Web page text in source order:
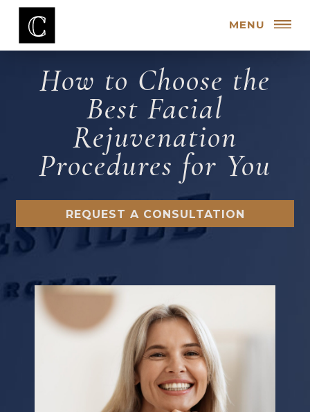
MENU
How to Choose the
Best Facial
Rejuvenation
Procedures for You
REQUEST A CONSULTATION